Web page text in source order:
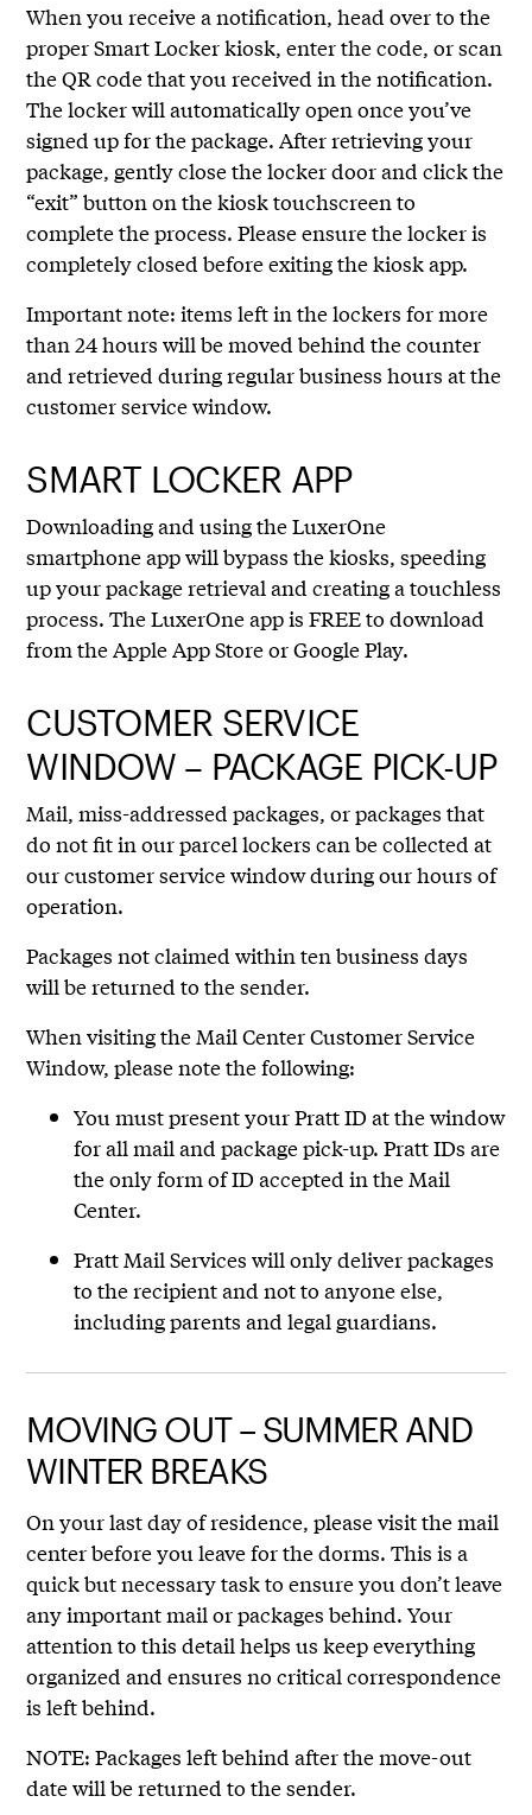
When you receive a notification, head over to the
proper Smart Locker kiosk, enter the code, or scan
the QR code that you received in the notification.
The locker will automatically open once you’ve
signed up for the package. After retrieving your
package, gently close the locker door and click the
“exit” button on the kiosk touchscreen to
complete the process. Please ensure the locker is
completely closed before exiting the kiosk app.
Important note: items left in the lockers for more
than 24 hours will be moved behind the counter
and retrieved during regular business hours at the
customer service window.
SMART LOCKER APP
Downloading and using the LuxerOne
smartphone app will bypass the kiosks, speeding
up your package retrieval and creating a touchless
process. The LuxerOne app is FREE to download
from the Apple App Store or Google Play.
CUSTOMER SERVICE
WINDOW – PACKAGE PICK-UP
Mail, miss-addressed packages, or packages that
do not fit in our parcel lockers can be collected at
our customer service window during our hours of
operation.
Packages not claimed within ten business days
will be returned to the sender.
When visiting the Mail Center Customer Service
Window, please note the following:
You must present your Pratt ID at the window
for all mail and package pick-up. Pratt IDs are
the only form of ID accepted in the Mail
Center.
Pratt Mail Services will only deliver packages
to the recipient and not to anyone else,
including parents and legal guardians.
MOVING OUT – SUMMER AND
WINTER BREAKS
On your last day of residence, please visit the mail
center before you leave for the dorms. This is a
quick but necessary task to ensure you don’t leave
any important mail or packages behind. Your
attention to this detail helps us keep everything
organized and ensures no critical correspondence
is left behind.
NOTE: Packages left behind after the move-out
date will be returned to the sender.